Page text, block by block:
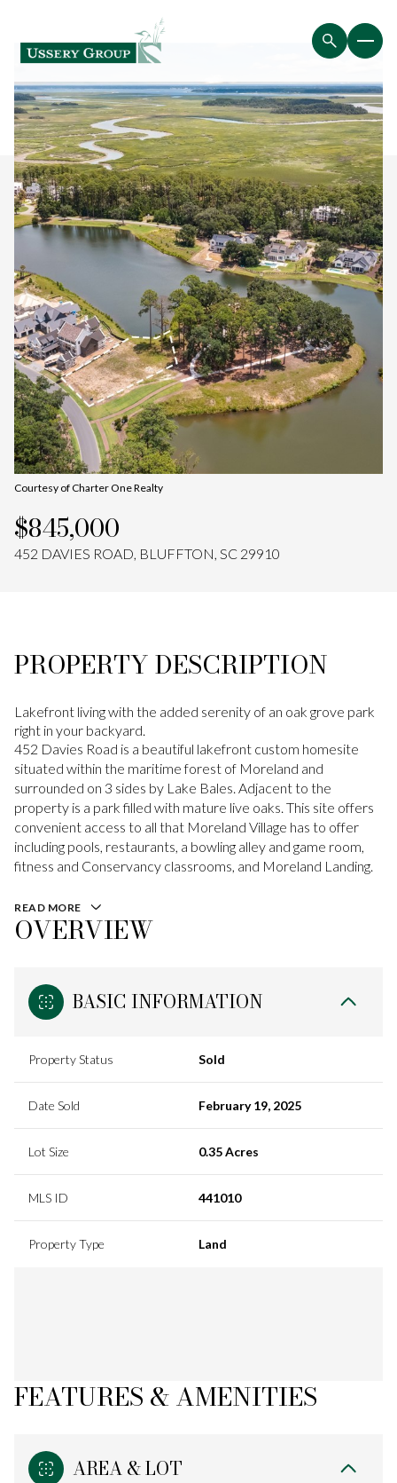
Courtesy of Charter One Realty
$845,000
452 DAVIES ROAD, BLUFFTON, SC 29910
PROPERTY DESCRIPTION
Lakefront living with the added serenity of an oak grove park
right in your backyard.
452 Davies Road is a beautiful lakefront custom homesite
situated within the maritime forest of Moreland and
surrounded on 3 sides by Lake Bales. Adjacent to the
property is a park filled with mature live oaks. This site offers
convenient access to all that Moreland Village has to offer
including pools, restaurants, a bowling alley and game room,
fitness and Conservancy classrooms, and Moreland Landing.
READ MORE
OVERVIEW
BASIC INFORMATION
Property Status Sold
Date Sold February 19, 2025
Lot Size 0.35 Acres
MLS ID 441010
Property Type Land
FEATURES & AMENITIES
AREA & LOT
Sunday
09
Aug
Monday
10